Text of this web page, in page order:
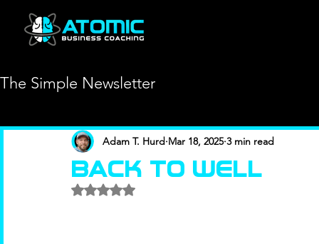
The Simple Newsletter
BACK TO WELL
Adam T. Hurd Mar 18, 2025 3 min read
Rated NaN out of 5 stars.